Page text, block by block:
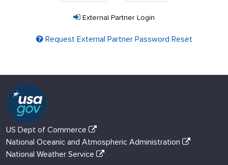
External Partner Login
Request External Partner Password Reset
US Dept of Commerce
National Oceanic and Atmospheric Administration
National Weather Service